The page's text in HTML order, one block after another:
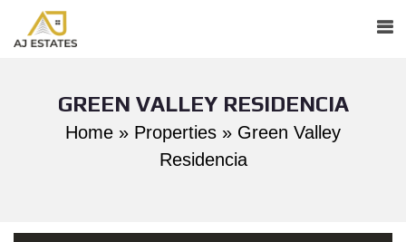
GREEN VALLEY RESIDENCIA
Home » Properties » Green Valley
Residencia